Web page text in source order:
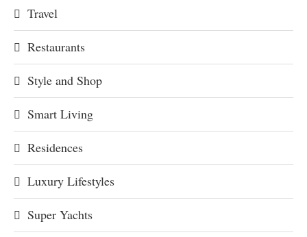
Travel
Restaurants
Style and Shop
Smart Living
Residences
Luxury Lifestyles
Super Yachts